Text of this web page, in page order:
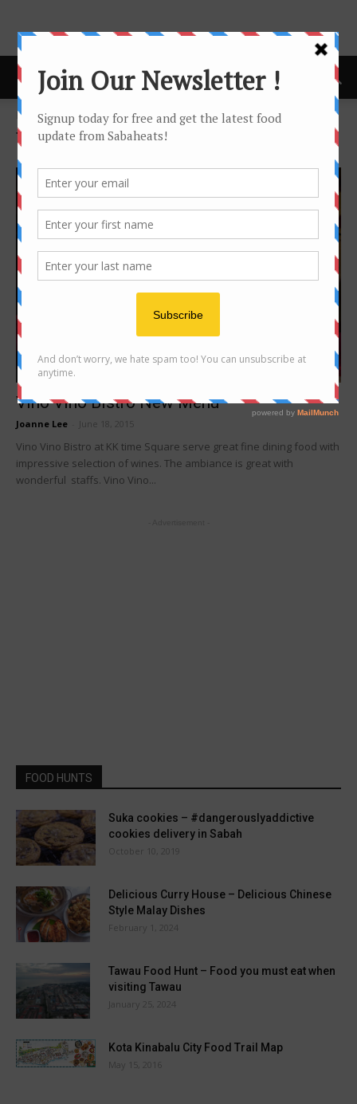
Home Tags Kk times square
Tag: kk times square
Food Tasting/Invitation
Vino Vino Bistro New Menu
Joanne Lee June 18, 2015
Vino Vino Bistro at KK time Square serve great fine dining food with
impressive selection of wines. The ambiance is great with
wonderful staffs. Vino Vino...
FOOD HUNTS
Suka cookies – #dangerouslyaddictive
cookies delivery in Sabah
October 10, 2019
Delicious Curry House – Delicious Chinese
Style Malay Dishes
February 1, 2024
Tawau Food Hunt – Food you must eat when
visiting Tawau
January 25, 2024
Kota Kinabalu City Food Trail Map
May 15, 2016